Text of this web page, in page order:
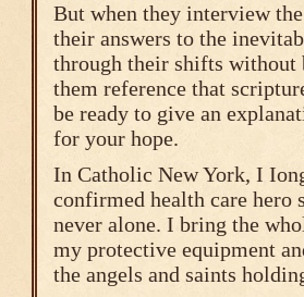
But when they interview
their answers to the
through their shifts without
them reference that
be ready to give an
for your hope.
In Catholic New York, I
confirmed health care hero
never alone. I bring the
my protective equipment
the angels and saints